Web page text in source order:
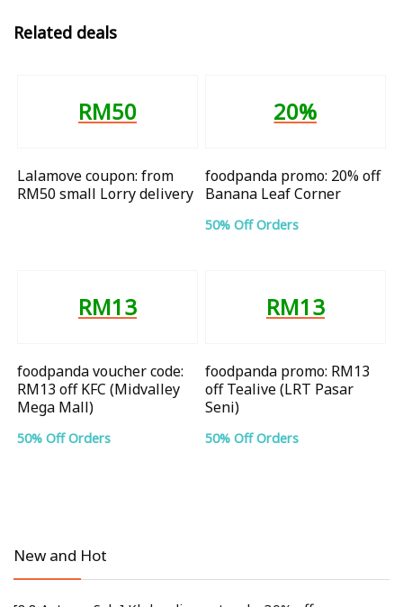
Related deals
RM50
Lalamove coupon: from
RM50 small Lorry delivery
20%
foodpanda promo: 20% off
Banana Leaf Corner
50% Off Orders
RM13
foodpanda voucher code:
RM13 off KFC (Midvalley
Mega Mall)
50% Off Orders
RM13
foodpanda promo: RM13
off Tealive (LRT Pasar
Seni)
50% Off Orders
New and Hot